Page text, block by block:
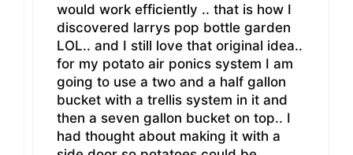
would work efficiently .. that is how I
discovered larrys pop bottle garden
LOL.. and I still love that original idea..
for my potato air ponics system I am
going to use a two and a half gallon
bucket with a trellis system in it and
then a seven gallon bucket on top.. I
had thought about making it with a